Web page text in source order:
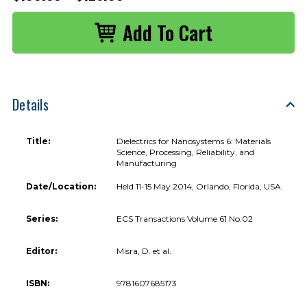
Details
Title:
Dielectrics for Nanosystems 6: Materials
Science, Processing, Reliability, and
Manufacturing
Date/Location: Held 11-15 May 2014, Orlando, Florida, USA.
Series: ECS Transactions Volume 61 No.02
Editor: Misra, D. et al.
ISBN: 9781607685173